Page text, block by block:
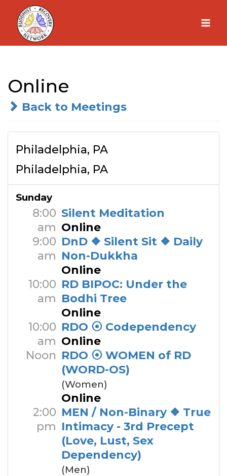
Skip
content
Online
Back to Meetings
Philadelphia, PA
Philadelphia, PA
Sunday
8:00
am
Silent Meditation
Online
9:00
am
DnD ❖ Silent Sit ❖ Daily
Non-Dukkha
Online
10:00
am
RD BIPOC: Under the
Bodhi Tree
Online
10:00
am
RDO ⦿ Codependency
Online
Noon RDO ⦿ WOMEN of RD
(WORD-OS)
(Women)
Online
2:00
pm
MEN / Non-Binary ❖ True
Intimacy - 3rd Precept
(Love, Lust, Sex
Dependency)
(Men)